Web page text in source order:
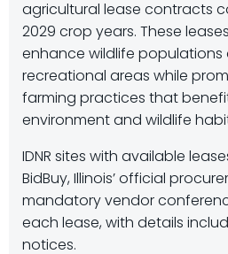
agricultural lease contracts
2029 crop years. These
enhance wildlife populations
recreational areas while
farming practices that
environment and wildlife
IDNR sites with available
BidBuy, Illinois’ official
mandatory vendor
each lease, with details
notices.